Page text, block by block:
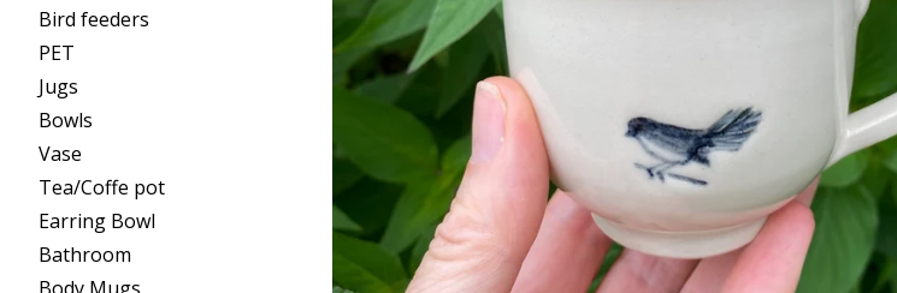
Bird feeders
PET
Jugs
Bowls
Vase
Tea/Coffe pot
Earring Bowl
Bathroom